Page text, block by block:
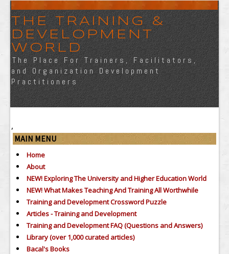
THE TRAINING &
DEVELOPMENT
WORLD
The Place For Trainers, Facilitators,
and Organization Development
Practitioners
,
MAIN MENU
Home
About
NEW! Exploring The University and Higher Education World
NEW! What Makes Teaching And Training All Worthwhile
Training and Development Crossword Puzzle
Articles - Training and Development
Training and Development FAQ (Questions and Answers)
Library (over 1,000 curated articles)
Bacal's Books